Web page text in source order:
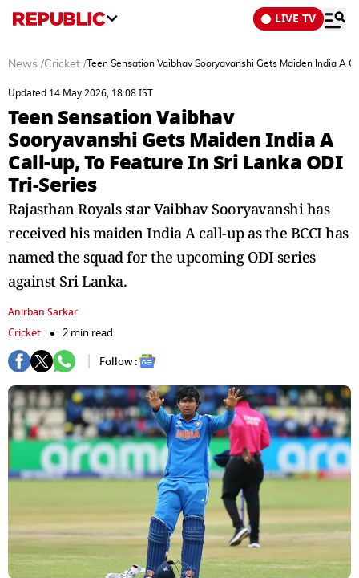
LIVE TV
News /Cricket /Teen Sensation Vaibhav Sooryavanshi Gets Maiden India A
Updated 14 May 2026, 18:08 IST
Teen Sensation Vaibhav
Sooryavanshi Gets Maiden India A
Call-up, To Feature In Sri Lanka ODI
Tri-Series
Rajasthan Royals star Vaibhav Sooryavanshi has
received his maiden India A call-up as the BCCI has
named the squad for the upcoming ODI series
against Sri Lanka.
Anirban Sarkar
Cricket
2 min read
Follow :